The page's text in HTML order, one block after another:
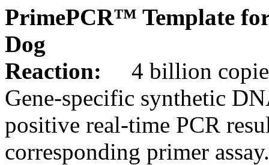
PrimePCR™ Template
Dog
Reaction:
4 billion
Gene-specific synthetic
positive real-time PCR
corresponding primer assay.